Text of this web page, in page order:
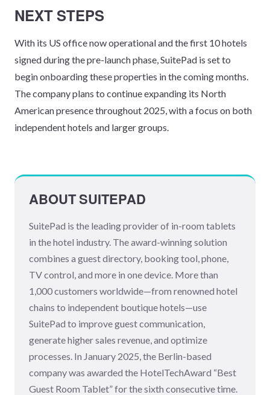
NEXT STEPS
With its US office now operational and the first 10 hotels
signed during the pre-launch phase, SuitePad is set to
begin onboarding these properties in the coming months.
The company plans to continue expanding its North
American presence throughout 2025, with a focus on both
independent hotels and larger groups.
ABOUT SUITEPAD
SuitePad is the leading provider of in-room tablets
in the hotel industry. The award-winning solution
combines a guest directory, booking tool, phone,
TV control, and more in one device. More than
1,000 customers worldwide—from renowned hotel
chains to independent boutique hotels—use
SuitePad to improve guest communication,
generate higher sales revenue, and optimize
processes. In January 2025, the Berlin-based
company was awarded the HotelTechAward “Best
Guest Room Tablet” for the sixth consecutive time.